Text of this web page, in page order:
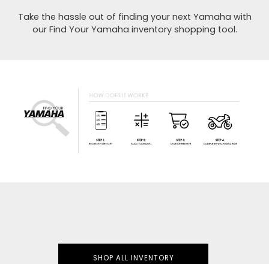
Take the hassle out of finding your next Yamaha with
our Find Your Yamaha inventory shopping tool.
SHOP ALL INVENTORY